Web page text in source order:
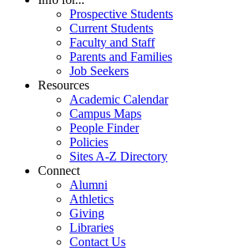
Prospective Students
Current Students
Faculty and Staff
Parents and Families
Job Seekers
Resources
Academic Calendar
Campus Maps
People Finder
Policies
Sites A-Z Directory
Connect
Alumni
Athletics
Giving
Libraries
Contact Us